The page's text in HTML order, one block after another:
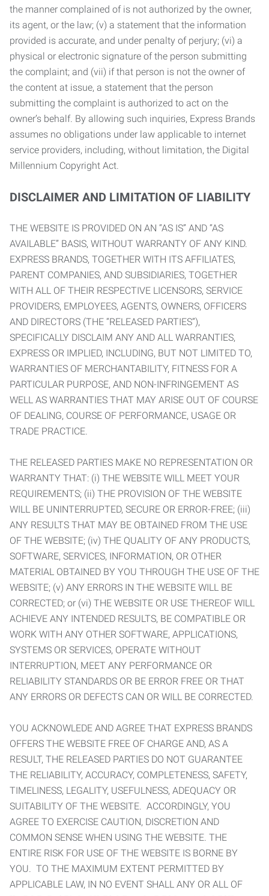
the manner complained of is not authorized by the owner,
its agent, or the law; (v) a statement that the information
provided is accurate, and under penalty of perjury; (vi) a
physical or electronic signature of the person submitting
the complaint; and (vii) if that person is not the owner of
the content at issue, a statement that the person
submitting the complaint is authorized to act on the
owner’s behalf. By allowing such inquiries, Express Brands
assumes no obligations under law applicable to internet
service providers, including, without limitation, the Digital
Millennium Copyright Act.
DISCLAIMER AND LIMITATION OF LIABILITY
THE WEBSITE IS PROVIDED ON AN “AS IS” AND “AS
AVAILABLE” BASIS, WITHOUT WARRANTY OF ANY KIND.
EXPRESS BRANDS, TOGETHER WITH ITS AFFILIATES,
PARENT COMPANIES, AND SUBSIDIARIES, TOGETHER
WITH ALL OF THEIR RESPECTIVE LICENSORS, SERVICE
PROVIDERS, EMPLOYEES, AGENTS, OWNERS, OFFICERS
AND DIRECTORS (THE “RELEASED PARTIES”),
SPECIFICALLY DISCLAIM ANY AND ALL WARRANTIES,
EXPRESS OR IMPLIED, INCLUDING, BUT NOT LIMITED TO,
WARRANTIES OF MERCHANTABILITY, FITNESS FOR A
PARTICULAR PURPOSE, AND NON-INFRINGEMENT AS
WELL AS WARRANTIES THAT MAY ARISE OUT OF COURSE
OF DEALING, COURSE OF PERFORMANCE, USAGE OR
TRADE PRACTICE.
THE RELEASED PARTIES MAKE NO REPRESENTATION OR
WARRANTY THAT: (i) THE WEBSITE WILL MEET YOUR
REQUIREMENTS; (ii) THE PROVISION OF THE WEBSITE
WILL BE UNINTERRUPTED, SECURE OR ERROR-FREE; (iii)
ANY RESULTS THAT MAY BE OBTAINED FROM THE USE
OF THE WEBSITE; (iv) THE QUALITY OF ANY PRODUCTS,
SOFTWARE, SERVICES, INFORMATION, OR OTHER
MATERIAL OBTAINED BY YOU THROUGH THE USE OF THE
WEBSITE; (v) ANY ERRORS IN THE WEBSITE WILL BE
CORRECTED; or (vi) THE WEBSITE OR USE THEREOF WILL
ACHIEVE ANY INTENDED RESULTS, BE COMPATIBLE OR
WORK WITH ANY OTHER SOFTWARE, APPLICATIONS,
SYSTEMS OR SERVICES, OPERATE WITHOUT
INTERRUPTION, MEET ANY PERFORMANCE OR
RELIABILITY STANDARDS OR BE ERROR FREE OR THAT
ANY ERRORS OR DEFECTS CAN OR WILL BE CORRECTED.
YOU ACKNOWLEDE AND AGREE THAT EXPRESS BRANDS
OFFERS THE WEBSITE FREE OF CHARGE AND, AS A
RESULT, THE RELEASED PARTIES DO NOT GUARANTEE
THE RELIABILITY, ACCURACY, COMPLETENESS, SAFETY,
TIMELINESS, LEGALITY, USEFULNESS, ADEQUACY OR
SUITABILITY OF THE WEBSITE. ACCORDINGLY, YOU
AGREE TO EXERCISE CAUTION, DISCRETION AND
COMMON SENSE WHEN USING THE WEBSITE. THE
ENTIRE RISK FOR USE OF THE WEBSITE IS BORNE BY
YOU. TO THE MAXIMUM EXTENT PERMITTED BY
APPLICABLE LAW, IN NO EVENT SHALL ANY OR ALL OF